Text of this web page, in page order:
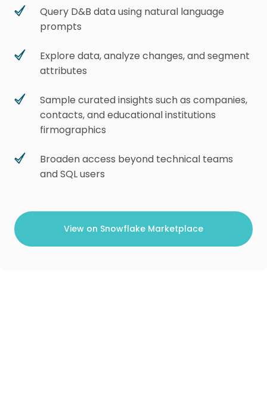
Query D&B data using natural language
prompts
Explore data, analyze changes, and segment
attributes
Sample curated insights such as companies,
contacts, and educational institutions
firmographics
Broaden access beyond technical teams
and SQL users
View on Snowflake Marketplace